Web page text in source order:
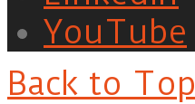
YouTube
Back to Top